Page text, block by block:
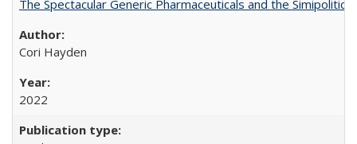
The Spectacular Generic Pharmaceuticals and the
Cori Hayden
2022